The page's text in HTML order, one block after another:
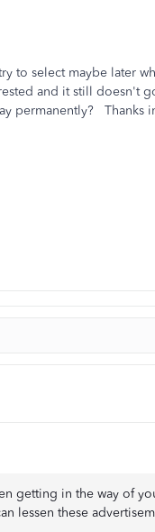
to select maybe later
and it still doesn't
permanently? Thanks
getting in the way of
lessen these